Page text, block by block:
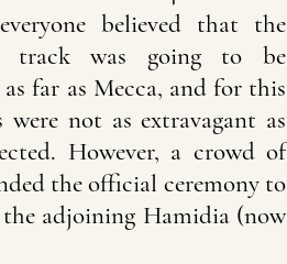
believed that the
track was going to be
far as Mecca, and for this
were not as extravagant as
However, a crowd of
the official ceremony to
adjoining Hamidia (now